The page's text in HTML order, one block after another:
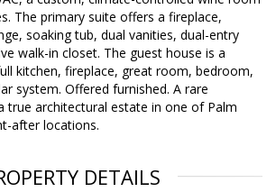
The primary suite offers a fireplace,
soaking tub, dual vanities, dual-entry
walk-in closet. The guest house is a
kitchen, fireplace, great room, bedroom,
system. Offered furnished. A rare
true architectural estate in one of Palm
after locations.
DETAILS